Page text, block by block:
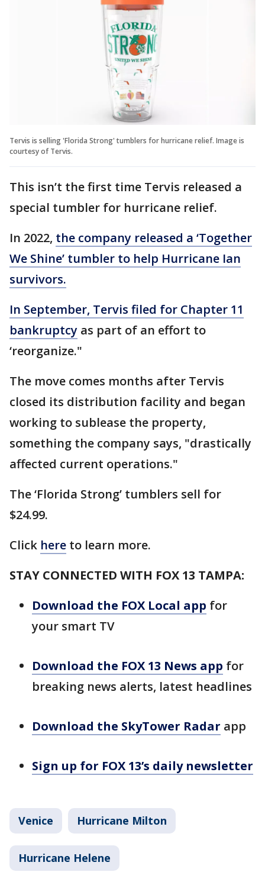
Tervis is selling 'Florida Strong' tumblers for hurricane relief. Image is
courtesy of Tervis.
This isn’t the first time Tervis released a
special tumbler for hurricane relief.
In 2022, the company released a ‘Together
We Shine’ tumbler to help Hurricane Ian
survivors.
In September, Tervis filed for Chapter 11
bankruptcy as part of an effort to
‘reorganize."
The move comes months after Tervis
closed its distribution facility and began
working to sublease the property,
something the company says, "drastically
affected current operations."
The ‘Florida Strong’ tumblers sell for
$24.99.
Click here to learn more.
STAY CONNECTED WITH FOX 13 TAMPA:
Download the FOX Local app for
your smart TV
Download the FOX 13 News app for
breaking news alerts, latest headlines
Download the SkyTower Radar app
Sign up for FOX 13’s daily newsletter
Venice Hurricane Milton
Hurricane Helene